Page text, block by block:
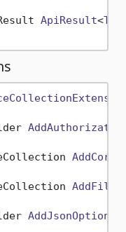
ApiResult<T
AddJsonOptions